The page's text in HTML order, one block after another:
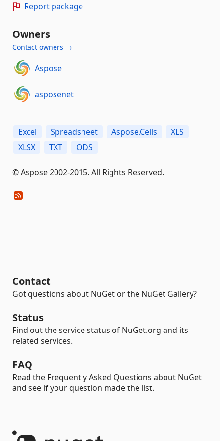
Report package
Owners
Contact owners →
Aspose
asposenet
Excel Spreadsheet Aspose.Cells
XLS
XLSX
TXT ODS
© Aspose 2002-2015. All Rights Reserved.
Contact
Got questions about NuGet or the NuGet Gallery?
Status
Find out the service status of NuGet.org and its
related services.
FAQ
Read the Frequently Asked Questions about NuGet
and see if your question made the list.